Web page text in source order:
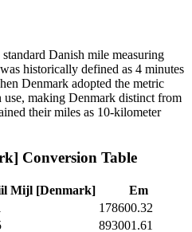
Danish mile measuring
historically defined as 4 minutes
Denmark adopted the metric
making Denmark distinct from
their miles as 10-kilometer
Conversion Table
Mijl [Denmark]
Em
178600.32
893001.61